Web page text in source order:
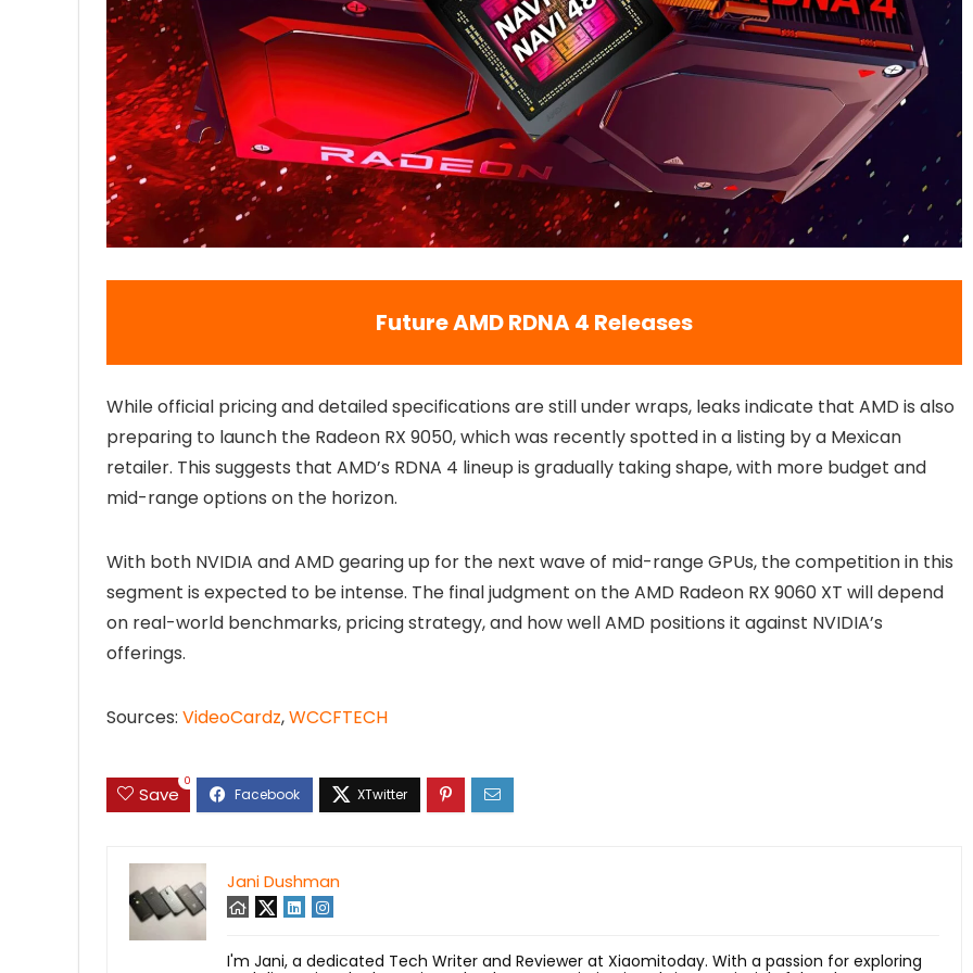
Future AMD RDNA 4 Releases
While official pricing and detailed specifications are still under wraps, leaks indicate that AMD is also
preparing to launch the Radeon RX 9050, which was recently spotted in a listing by a Mexican
retailer. This suggests that AMD’s RDNA 4 lineup is gradually taking shape, with more budget and
mid-range options on the horizon.
With both NVIDIA and AMD gearing up for the next wave of mid-range GPUs, the competition in this
segment is expected to be intense. The final judgment on the AMD Radeon RX 9060 XT will depend
on real-world benchmarks, pricing strategy, and how well AMD positions it against NVIDIA’s
offerings.
Sources: VideoCardz,WCCFTECH
Save
0
Jani Dushman
I'm Jani, a dedicated Tech Writer and Reviewer at Xiaomitoday. With a passion for exploring